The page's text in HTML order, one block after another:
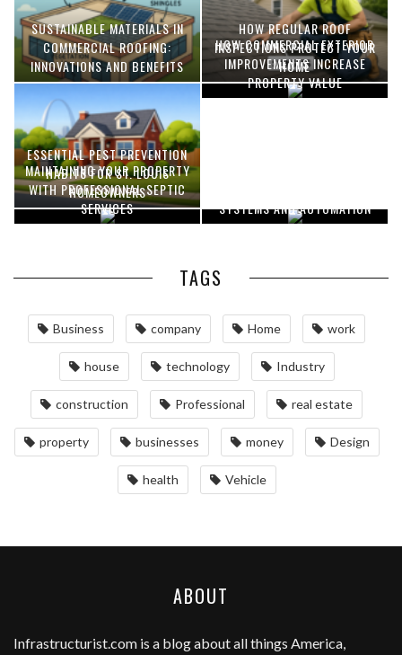
SUSTAINABLE MATERIALS IN
COMMERCIAL ROOFING:
INNOVATIONS AND BENEFITS
HOW REGULAR ROOF
INSPECTIONS PROTECT YOUR
HOME
ESSENTIAL PEST PREVENTION
HABITS FOR ST. LOUIS
HOMEOWNERS
HOW COMMERCIAL EXTERIOR
IMPROVEMENTS INCREASE
PROPERTY VALUE
MAINTAINING YOUR PROPERTY
WITH PROFESSIONAL SEPTIC
SERVICES
SYSTEMS AND AUTOMATION
TAGS
Business company Home work
house technology Industry
construction Professional real estate
property businesses money Design
health Vehicle
ABOUT
Infrastructurist.com is a blog about all things America,